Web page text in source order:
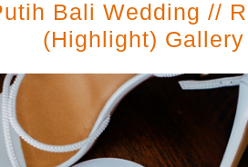
Bali Wedding //
(highlight) Gallery